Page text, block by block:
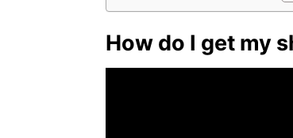
How do I get my